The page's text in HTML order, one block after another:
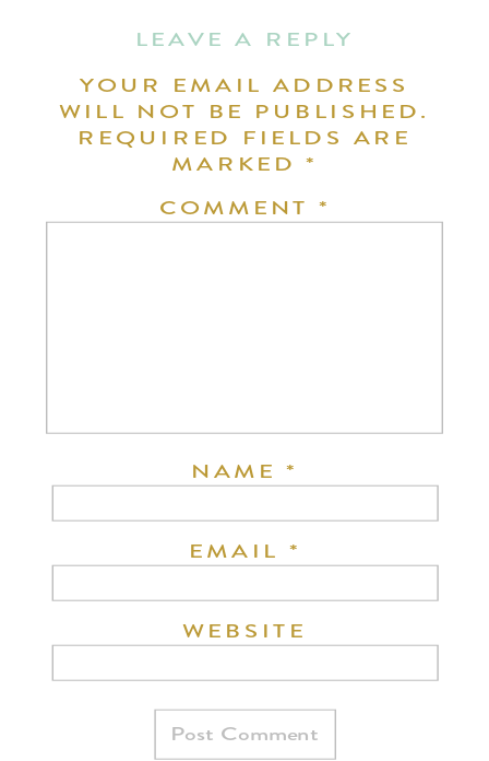
LEAVE A REPLY
YOUR EMAIL ADDRESS
WILL NOT BE PUBLISHED.
REQUIRED FIELDS ARE
MARKED*
COMMENT *
NAME*
EMAIL *
WEBSITE